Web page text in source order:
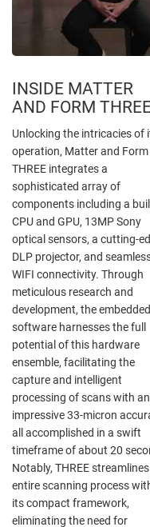
INSIDE MATTER
AND FORM
Unlocking the intricacies of
operation, Matter and Form
THREE integrates a
sophisticated array of
components including a
CPU and GPU, 13MP Sony
optical sensors, a cutting-
DLP projector, and
WIFI connectivity. Through
meticulous research and
development, the embedded
software harnesses the full
potential of this hardware
ensemble, facilitating the
capture and intelligent
processing of scans with an
impressive 33-micron
all accomplished in a swift
timeframe of about 20
Notably, THREE
entire scanning process
its compact framework,
eliminating the need for